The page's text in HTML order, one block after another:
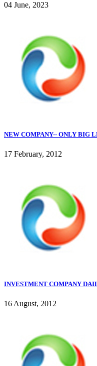
04 June, 2023
NEW COMPANY-- ONLY BIG
17 February, 2012
INVESTMENT COMPANY
16 August, 2012